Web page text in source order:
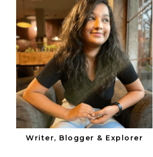
Writer, Blogger & Explorer